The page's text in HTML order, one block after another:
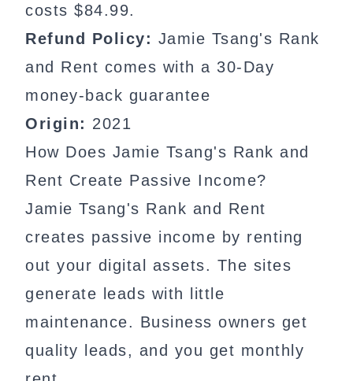
costs $84.99.
Refund Policy: Jamie Tsang's Rank
and Rent comes with a 30-Day
money-back guarantee
Origin: 2021
How Does Jamie Tsang's Rank and
Rent Create Passive Income?
Jamie Tsang's Rank and Rent
creates passive income by renting
out your digital assets. The sites
generate leads with little
maintenance. Business owners get
quality leads, and you get monthly